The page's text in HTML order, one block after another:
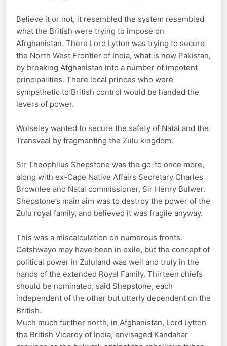
Believe it or not, it resembled the system resembled
what the British were trying to impose on
Afrghanistan. There Lord Lytton was trying to secure
the North West Frontier of India, what is now Pakistan,
by breaking Afghanistan into a number of impotent
principalities. There local princes who were
sympathetic to British control would be handed the
levers of power.
Wolseley wanted to secure the safety of Natal and the
Transvaal by fragmenting the Zulu kingdom.
Sir Theophilus Shepstone was the go-to once more,
along with ex-Cape Native Affairs Secretary Charles
Brownlee and Natal commissioner, Sir Henry Bulwer.
Shepstone’s main aim was to destroy the power of the
Zulu royal family, and believed it was fragile anyway.
This was a miscalculation on numerous fronts.
Cetshwayo may have been in exile, but the concept of
political power in Zululand was well and truly in the
hands of the extended Royal Family. Thirteen chiefs
should be nominated, said Shepstone, each
independent of the other but utterly dependent on the
British.
Much much further north, in Afghanistan, Lord Lytton
the British Viceroy of India, envisaged Kandahar